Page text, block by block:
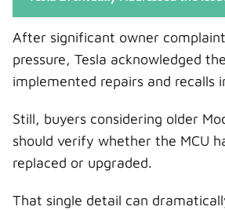
After significant owner
pressure, Tesla acknowledged
implemented repairs and recalls
Still, buyers considering older
should verify whether the MCU
replaced or upgraded.
That single detail can